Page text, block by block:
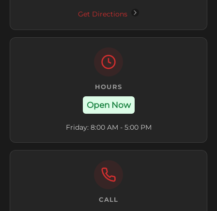
Get Directions
HOURS
Open Now
Friday: 8:00 AM - 5:00 PM
CALL